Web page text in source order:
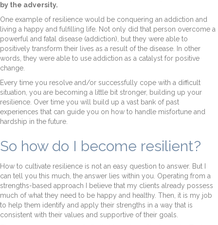
by the adversity.
One example of resilience would be conquering an addiction and
living a happy and fulfilling life. Not only did that person overcome a
powerful and fatal disease (addiction), but they were able to
positively transform their lives as a result of the disease. In other
words, they were able to use addiction as a catalyst for positive
change.
Every time you resolve and/or successfully cope with a difficult
situation, you are becoming a little bit stronger, building up your
resilience. Over time you will build up a vast bank of past
experiences that can guide you on how to handle misfortune and
hardship in the future.
So how do I become resilient?
How to cultivate resilience is not an easy question to answer. But I
can tell you this much, the answer lies within you. Operating from a
strengths-based approach I believe that my clients already possess
much of what they need to be happy and healthy. Then, it is my job
to help them identify and apply their strengths in a way that is
consistent with their values and supportive of their goals.